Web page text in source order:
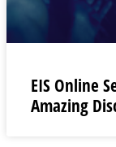
EIS Online
Amazing